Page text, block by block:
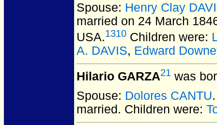
Spouse: Henry Clay
married on 24 March
USA.1310 Children were:
A. DAVIS, Edward
Hilario GARZA21 was
Spouse: Dolores CANTU
married. Children were: